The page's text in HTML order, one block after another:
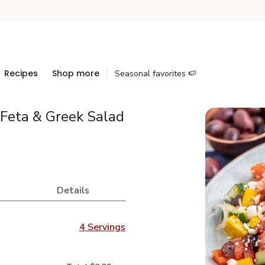
Recipes Shop more Seasonal favorites 🍉
& Greek Salad
Details
4 Servings